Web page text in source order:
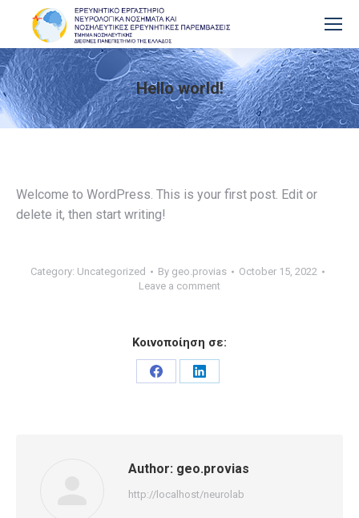
Hello world!
You are here:
Welcome to WordPress. This is your first post. Edit or
delete it, then start writing!
Category: Uncategorized By geo.provias
October 15, 2022
Leave a comment
Κοινοποίηση σε:
Share
Share
Author: geo.provias
http://localhost/neurolab